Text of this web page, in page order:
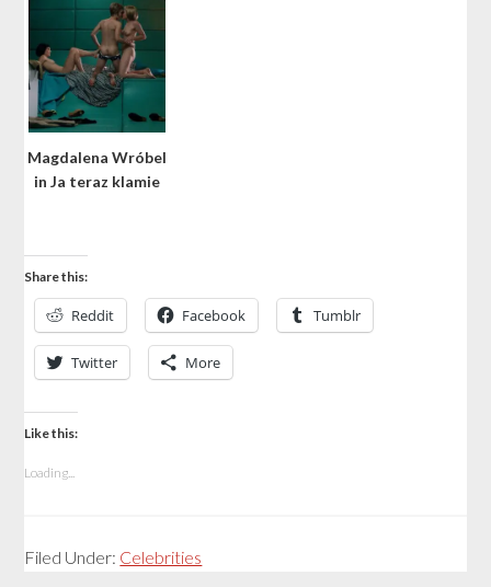
Magdalena Wróbel
in Ja teraz klamie
Share this:
Reddit Facebook Tumblr
Twitter More
Like this:
Loading...
Filed Under: Celebrities